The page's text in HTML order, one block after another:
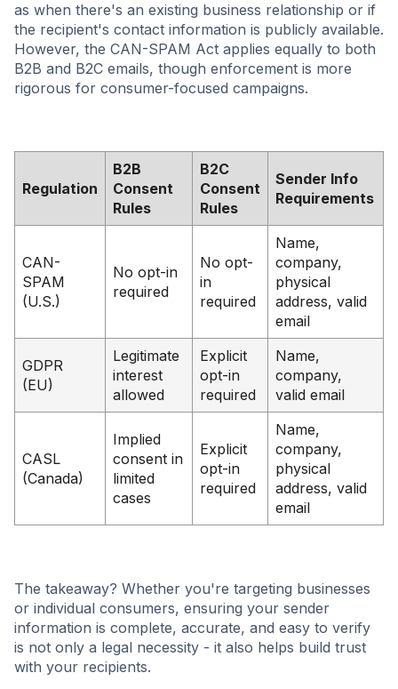
as when there's an existing business relationship or if
the recipient's contact information is publicly available.
However, the CAN-SPAM Act applies equally to both
B2B and B2C emails, though enforcement is more
rigorous for consumer-focused campaigns.
Regulation
B2B
Consent
Rules
B2C
Consent
Rules
Sender Info
Requirements
CAN-
SPAM
(U.S.)
No opt-in
required
No opt-
in
required
Name,
company,
physical
address, valid
email
GDPR
(EU)
Legitimate
interest
allowed
Explicit
opt-in
required
Name,
company,
valid email
CASL
(Canada)
Implied
consent in
limited
cases
Explicit
opt-in
required
Name,
company,
physical
address, valid
email
The takeaway? Whether you're targeting businesses
or individual consumers, ensuring your sender
information is complete, accurate, and easy to verify
is not only a legal necessity - it also helps build trust
with your recipients.